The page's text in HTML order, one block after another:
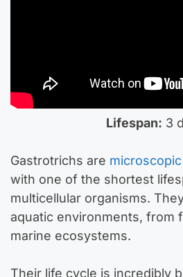
Lifespan: 3
Gastrotrichs are
with one of the shortest
multicellular organisms.
aquatic environments, from
marine ecosystems.
Their life cycle is incredibly